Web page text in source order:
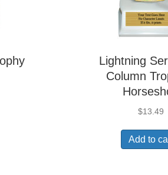
Lightning
Column
$13.49
Add to